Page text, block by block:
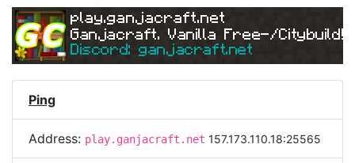
play.ganjacraft.net
Ganjacraft. Vanilla Free-/Citybuild!
Discord: ganjacraft.net
Ping
Address: play.ganjacraft.net 157.173.110.18:25565